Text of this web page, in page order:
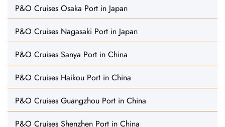
P&O Cruises Osaka Port in Japan
P&O Cruises Nagasaki Port in Japan
P&O Cruises Sanya Port in China
P&O Cruises Haikou Port in China
P&O Cruises Guangzhou Port in China
P&O Cruises Shenzhen Port in China